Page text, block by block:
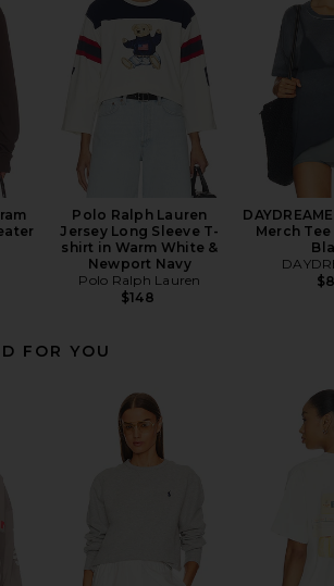
Polo Ralph Lauren
Jersey Long Sleeve T-
shirt in Warm White &
Newport Navy
Polo Ralph Lauren
$148
Merch
FOR YOU